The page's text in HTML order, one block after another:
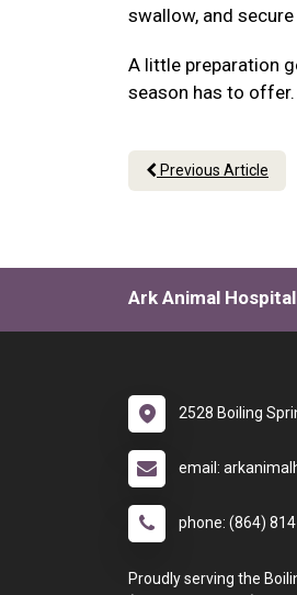
swallow, and
A little preparation
season has to offer.
Previous Article
Ark Animal Hospital
2528 Boiling
email:
phone: (864)
Proudly serving the